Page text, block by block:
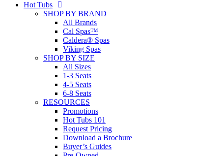
Hot Tubs
SHOP BY BRAND
All Brands
Cal Spas™
Caldera® Spas
Viking Spas
SHOP BY SIZE
All Sizes
1-3 Seats
4-5 Seats
6-8 Seats
RESOURCES
Promotions
Hot Tubs 101
Request Pricing
Download a Brochure
Buyer’s Guides